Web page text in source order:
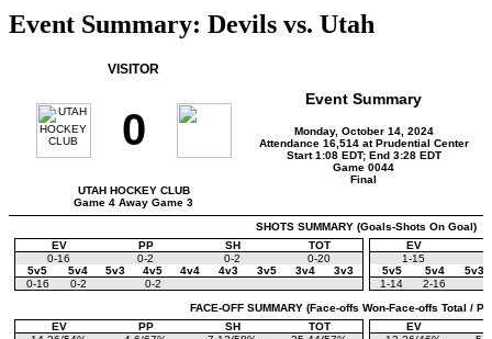
Event Summary: Devils vs. Utah